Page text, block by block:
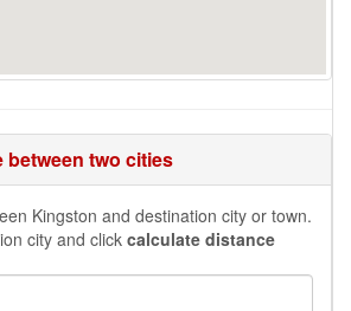
between two cities
Kingston and destination city or town.
city and click calculate distance